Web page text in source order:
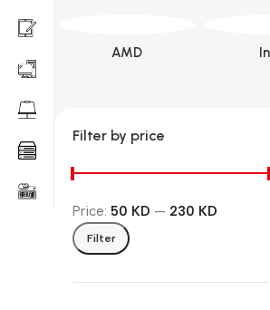
AMD
Filter by price
Filter
Price: 50 KD — 230 KD